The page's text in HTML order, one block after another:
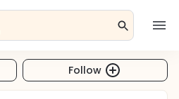
Follow